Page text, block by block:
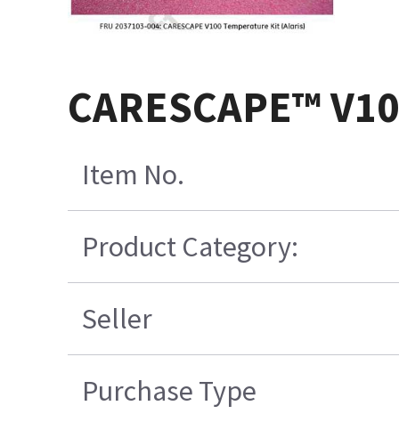
CARESCAPE™
Item No.
Product Category:
Seller
Purchase Type